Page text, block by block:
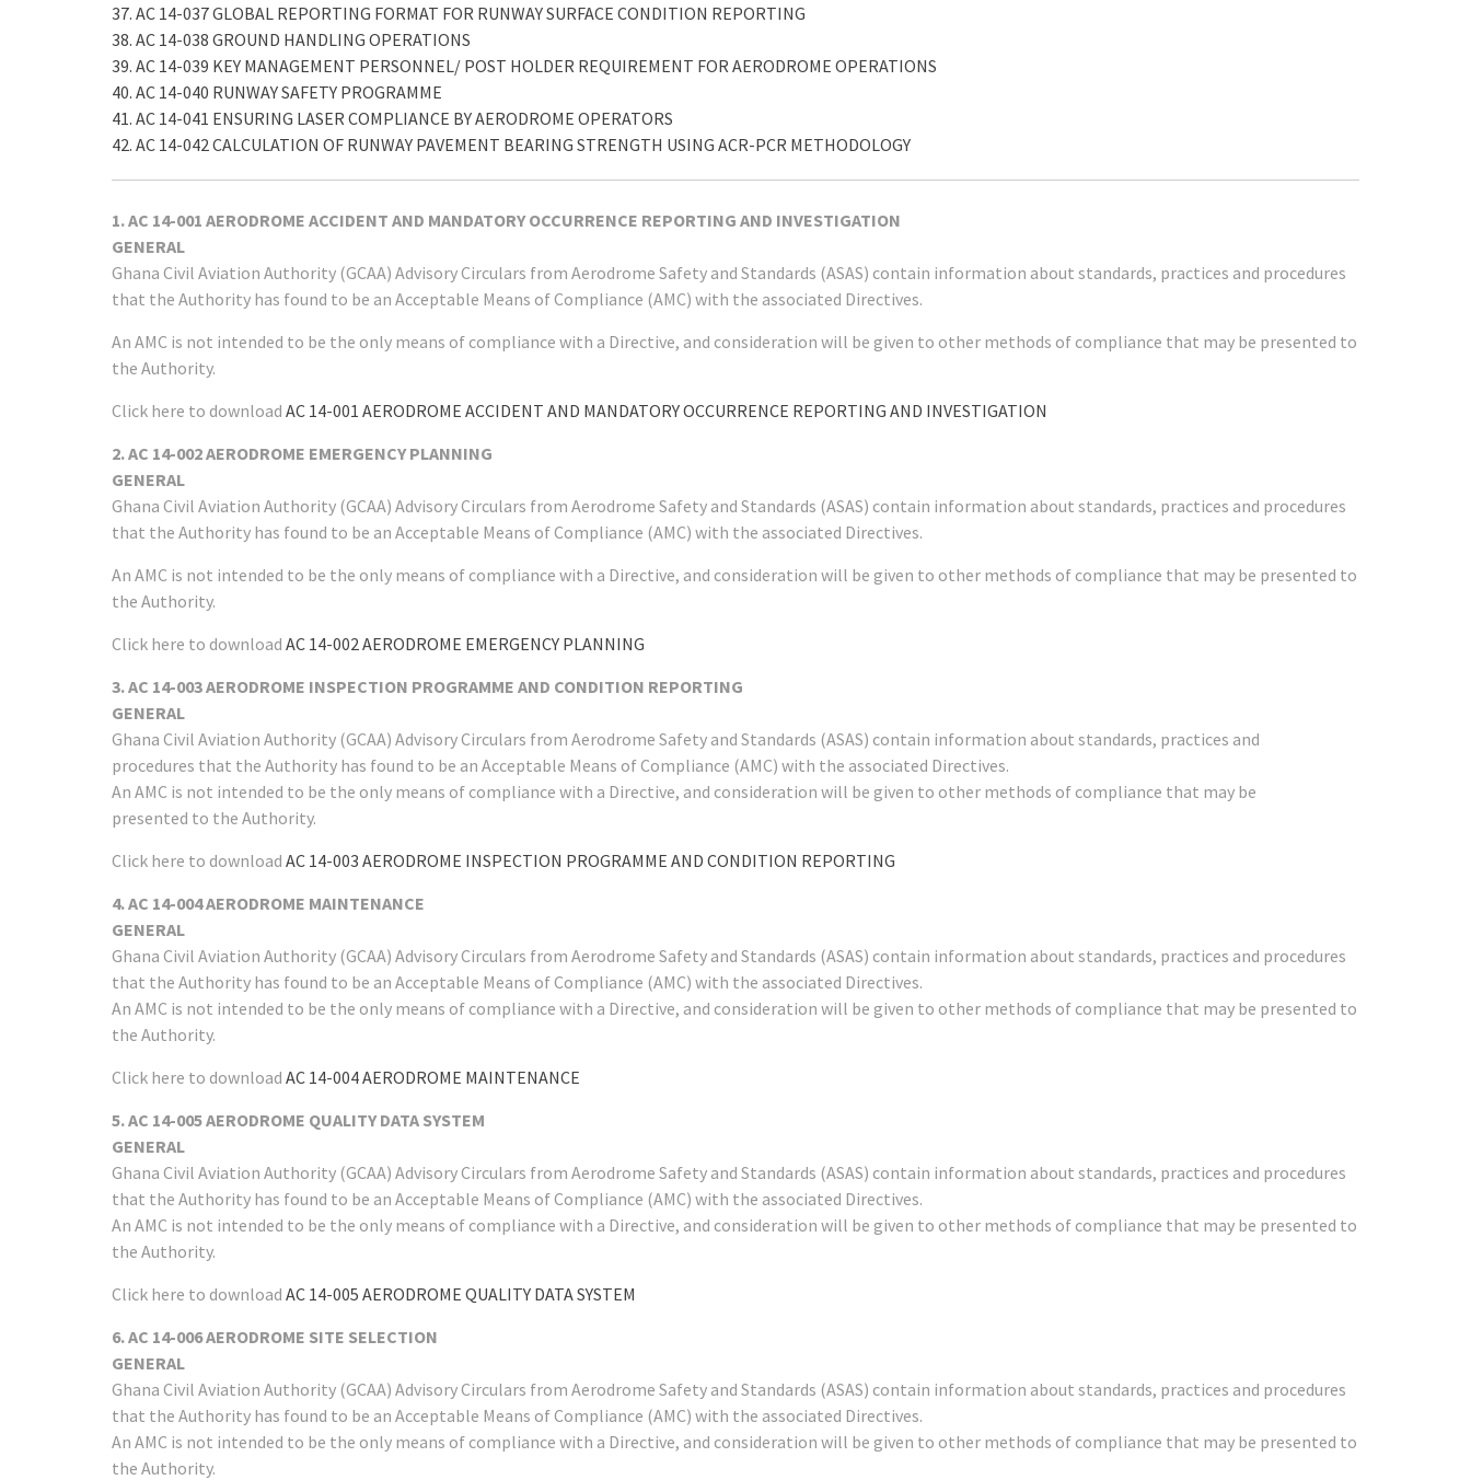
37. AC 14-037 GLOBAL REPORTING FORMAT FOR RUNWAY SURFACE CONDITION REPORTING
38. AC 14-038 GROUND HANDLING OPERATIONS
39. AC 14-039 KEY MANAGEMENT PERSONNEL/ POST HOLDER REQUIREMENT FOR AERODROME OPERATIONS
40. AC 14-040 RUNWAY SAFETY PROGRAMME
41. AC 14-041 ENSURING LASER COMPLIANCE BY AERODROME OPERATORS
42. AC 14-042 CALCULATION OF RUNWAY PAVEMENT BEARING STRENGTH USING ACR-PCR METHODOLOGY
1. AC 14-001 AERODROME ACCIDENT AND MANDATORY OCCURRENCE REPORTING AND INVESTIGATION
GENERAL
Ghana Civil Aviation Authority (GCAA) Advisory Circulars from Aerodrome Safety and Standards (ASAS) contain information about standards, practices and procedures
that the Authority has found to be an Acceptable Means of Compliance (AMC) with the associated Directives.
An AMC is not intended to be the only means of compliance with a Directive, and consideration will be given to other methods of compliance that may be presented to
the Authority.
Click here to download AC 14-001 AERODROME ACCIDENT AND MANDATORY OCCURRENCE REPORTING AND INVESTIGATION
2. AC 14-002 AERODROME EMERGENCY PLANNING
GENERAL
Ghana Civil Aviation Authority (GCAA) Advisory Circulars from Aerodrome Safety and Standards (ASAS) contain information about standards, practices and procedures
that the Authority has found to be an Acceptable Means of Compliance (AMC) with the associated Directives.
An AMC is not intended to be the only means of compliance with a Directive, and consideration will be given to other methods of compliance that may be presented to
the Authority.
Click here to download AC 14-002 AERODROME EMERGENCY PLANNING
3. AC 14-003 AERODROME INSPECTION PROGRAMME AND CONDITION REPORTING
GENERAL
Ghana Civil Aviation Authority (GCAA) Advisory Circulars from Aerodrome Safety and Standards (ASAS) contain information about standards, practices and
procedures that the Authority has found to be an Acceptable Means of Compliance (AMC) with the associated Directives.
An AMC is not intended to be the only means of compliance with a Directive, and consideration will be given to other methods of compliance that may be
presented to the Authority.
Click here to download AC 14-003 AERODROME INSPECTION PROGRAMME AND CONDITION REPORTING
4. AC 14-004 AERODROME MAINTENANCE
GENERAL
Ghana Civil Aviation Authority (GCAA) Advisory Circulars from Aerodrome Safety and Standards (ASAS) contain information about standards, practices and procedures
that the Authority has found to be an Acceptable Means of Compliance (AMC) with the associated Directives.
An AMC is not intended to be the only means of compliance with a Directive, and consideration will be given to other methods of compliance that may be presented to
the Authority.
Click here to download AC 14-004 AERODROME MAINTENANCE
5. AC 14-005 AERODROME QUALITY DATA SYSTEM
GENERAL
Ghana Civil Aviation Authority (GCAA) Advisory Circulars from Aerodrome Safety and Standards (ASAS) contain information about standards, practices and procedures
that the Authority has found to be an Acceptable Means of Compliance (AMC) with the associated Directives.
An AMC is not intended to be the only means of compliance with a Directive, and consideration will be given to other methods of compliance that may be presented to
the Authority.
Click here to download AC 14-005 AERODROME QUALITY DATA SYSTEM
6. AC 14-006 AERODROME SITE SELECTION
GENERAL
Ghana Civil Aviation Authority (GCAA) Advisory Circulars from Aerodrome Safety and Standards (ASAS) contain information about standards, practices and procedures
that the Authority has found to be an Acceptable Means of Compliance (AMC) with the associated Directives.
An AMC is not intended to be the only means of compliance with a Directive, and consideration will be given to other methods of compliance that may be presented to
the Authority.